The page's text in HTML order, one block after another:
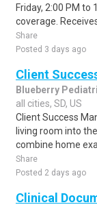
Friday, 2:00 PM to
coverage.
Share
Posted 3 days ago
Client
Blueberry
all cities, SD, US
Client Success
living room into
combine home
Share
Posted 2 days ago
Clinical